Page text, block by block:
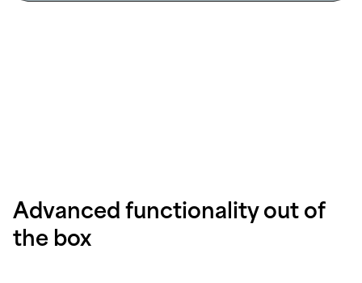
Advanced functionality out of
the box